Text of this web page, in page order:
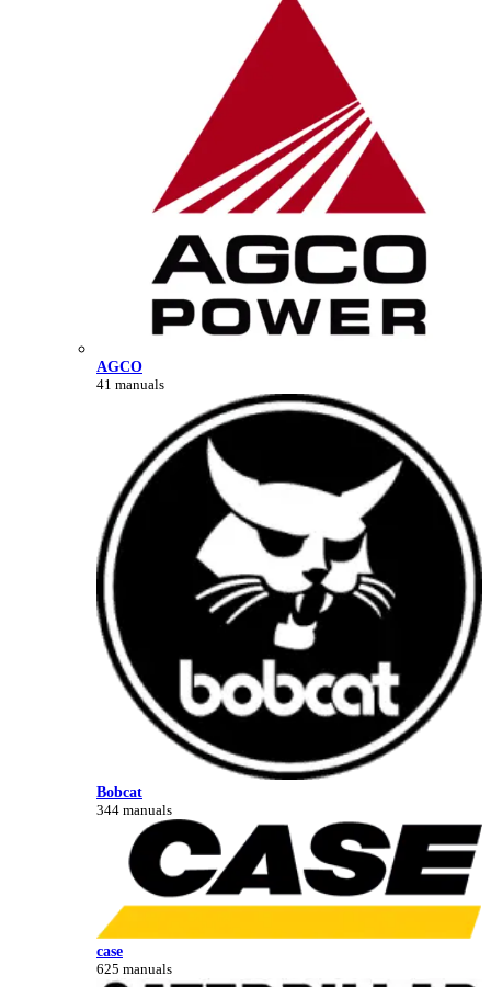
AGCO
41 manuals
Bobcat
344 manuals
case
625 manuals